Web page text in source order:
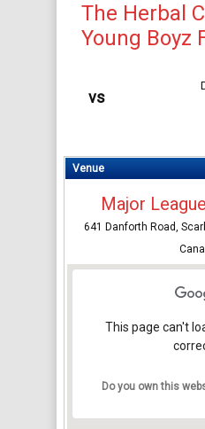
The Herbal
Young Boyz
vs
Venue
Major
641 Danforth Road,
This page can't
Do you own this